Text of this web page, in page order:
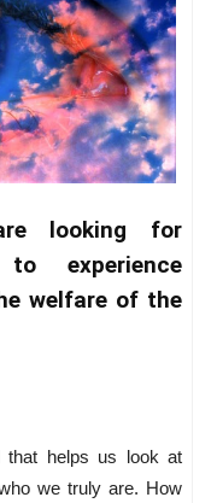
looking for
experience
welfare of the
that helps us look at
we truly are. How